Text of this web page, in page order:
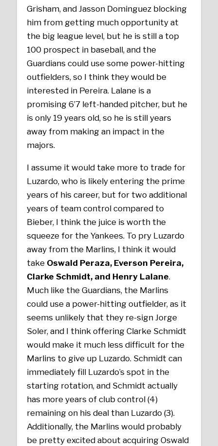
Grisham, and Jasson Dominguez blocking
him from getting much opportunity at
the big league level, but he is still a top
100 prospect in baseball, and the
Guardians could use some power-hitting
outfielders, so I think they would be
interested in Pereira. Lalane is a
promising 6’7 left-handed pitcher, but he
is only 19 years old, so he is still years
away from making an impact in the
majors.
I assume it would take more to trade for
Luzardo, who is likely entering the prime
years of his career, but for two additional
years of team control compared to
Bieber, I think the juice is worth the
squeeze for the Yankees. To pry Luzardo
away from the Marlins, I think it would
take Oswald Peraza, Everson Pereira,
Clarke Schmidt, and Henry Lalane.
Much like the Guardians, the Marlins
could use a power-hitting outfielder, as it
seems unlikely that they re-sign Jorge
Soler, and I think offering Clarke Schmidt
would make it much less difficult for the
Marlins to give up Luzardo. Schmidt can
immediately fill Luzardo’s spot in the
starting rotation, and Schmidt actually
has more years of club control (4)
remaining on his deal than Luzardo (3).
Additionally, the Marlins would probably
be pretty excited about acquiring Oswald